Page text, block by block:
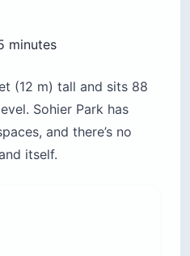
minutes
(12 m) tall and sits 88
Sohier Park has
and there’s no
itself.